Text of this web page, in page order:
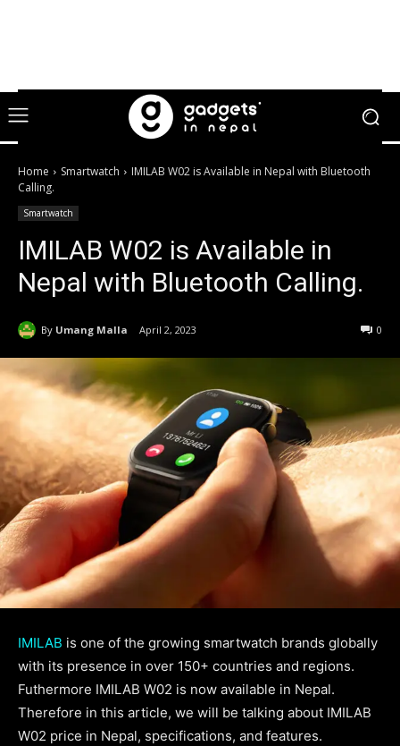
Home Smartwatch
IMILAB W02 is Available in Nepal with Bluetooth
Calling.
Smartwatch
IMILAB W02 is Available in
Nepal with Bluetooth Calling.
By Umang Malla April 2, 2023 0
IMILAB is one of the growing smartwatch brands globally
with its presence in over 150+ countries and regions.
Futhermore IMILAB W02 is now available in Nepal.
Therefore in this article, we will be talking about IMILAB
W02 price in Nepal, specifications, and features.